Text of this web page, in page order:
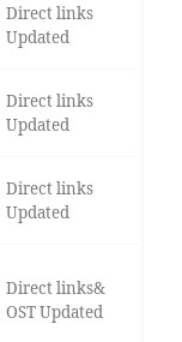
Direct links
Updated
Direct links
Updated
Direct links
Updated
Direct links&
OST Updated